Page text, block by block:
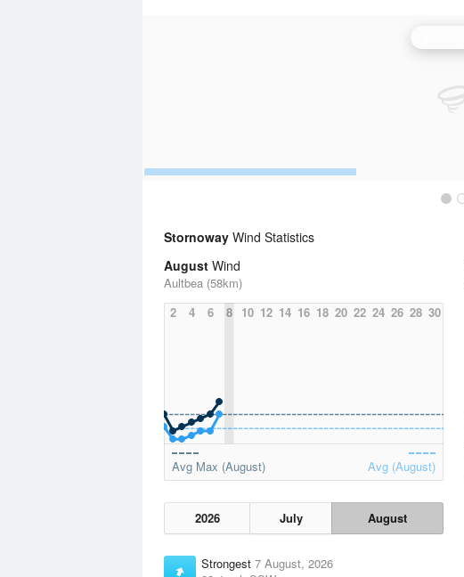
Stornoway Wind Statistics
August Wind
Aultbea (58km)
2
4 6 8 10 12 14 16 18 20 22 24 26 28 30
Avg Max (August) Avg (August)
2026 July August
Strongest 7 August, 2026